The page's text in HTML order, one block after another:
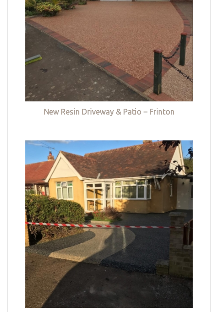
New Resin Driveway & Patio – Frinton